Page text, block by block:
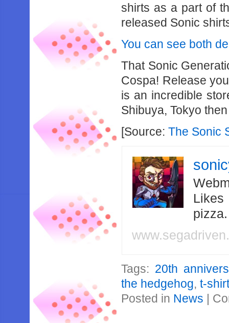
shirts as a part of
released Sonic
You can see both
That Sonic
Cospa! Release
is an incredible
Shibuya, Tokyo
[Source:The Sonic
Likes
Tags: 20th
the hedgehog,t-
Posted in News |